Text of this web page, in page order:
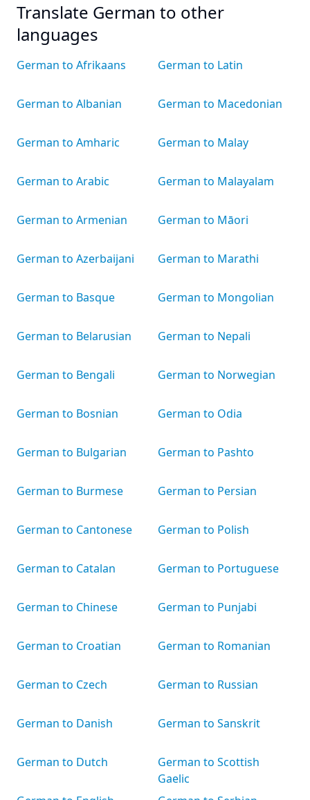
Translate German to other
languages
German to Afrikaans
German to Albanian
German to Amharic
German to Arabic
German to Armenian
German to Azerbaijani
German to Basque
German to Belarusian
German to Bengali
German to Bosnian
German to Bulgarian
German to Burmese
German to Cantonese
German to Catalan
German to Chinese
German to Croatian
German to Czech
German to Danish
German to Dutch
German to Latin
German to Macedonian
German to Malay
German to Malayalam
German to Māori
German to Marathi
German to Mongolian
German to Nepali
German to Norwegian
German to Odia
German to Pashto
German to Persian
German to Polish
German to Portuguese
German to Punjabi
German to Romanian
German to Russian
German to Sanskrit
German to Scottish
Gaelic